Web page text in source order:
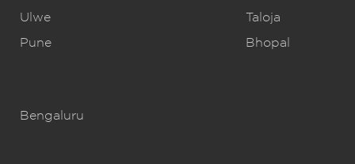
Ulwe
Pune
Taloja
Bhopal
Bengaluru